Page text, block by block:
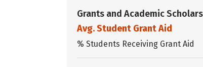
Grants and Academic
Avg. Student Grant Aid
% Students Receiving Grant Aid